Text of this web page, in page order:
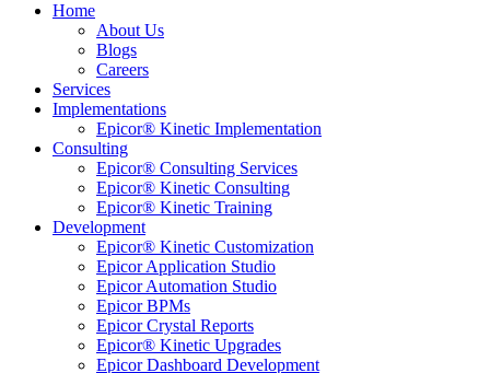
Home
About Us
Blogs
Careers
Services
Implementations
Epicor® Kinetic Implementation
Consulting
Epicor® Consulting Services
Epicor® Kinetic Consulting
Epicor® Kinetic Training
Development
Epicor® Kinetic Customization
Epicor Application Studio
Epicor Automation Studio
Epicor BPMs
Epicor Crystal Reports
Epicor® Kinetic Upgrades
Epicor Dashboard Development